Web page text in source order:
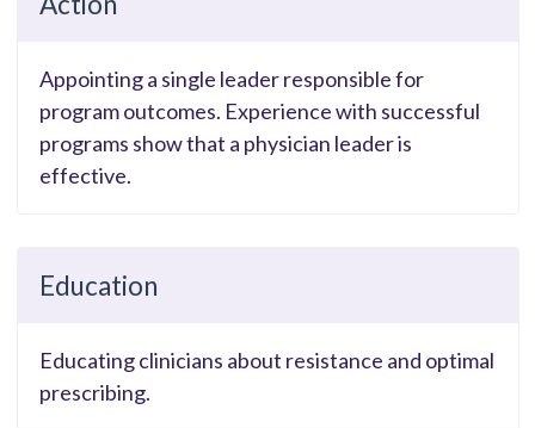
Appointing a single leader responsible for
program outcomes. Experience with successful
programs show that a physician leader is
effective.
Education
Educating clinicians about resistance and optimal
prescribing.